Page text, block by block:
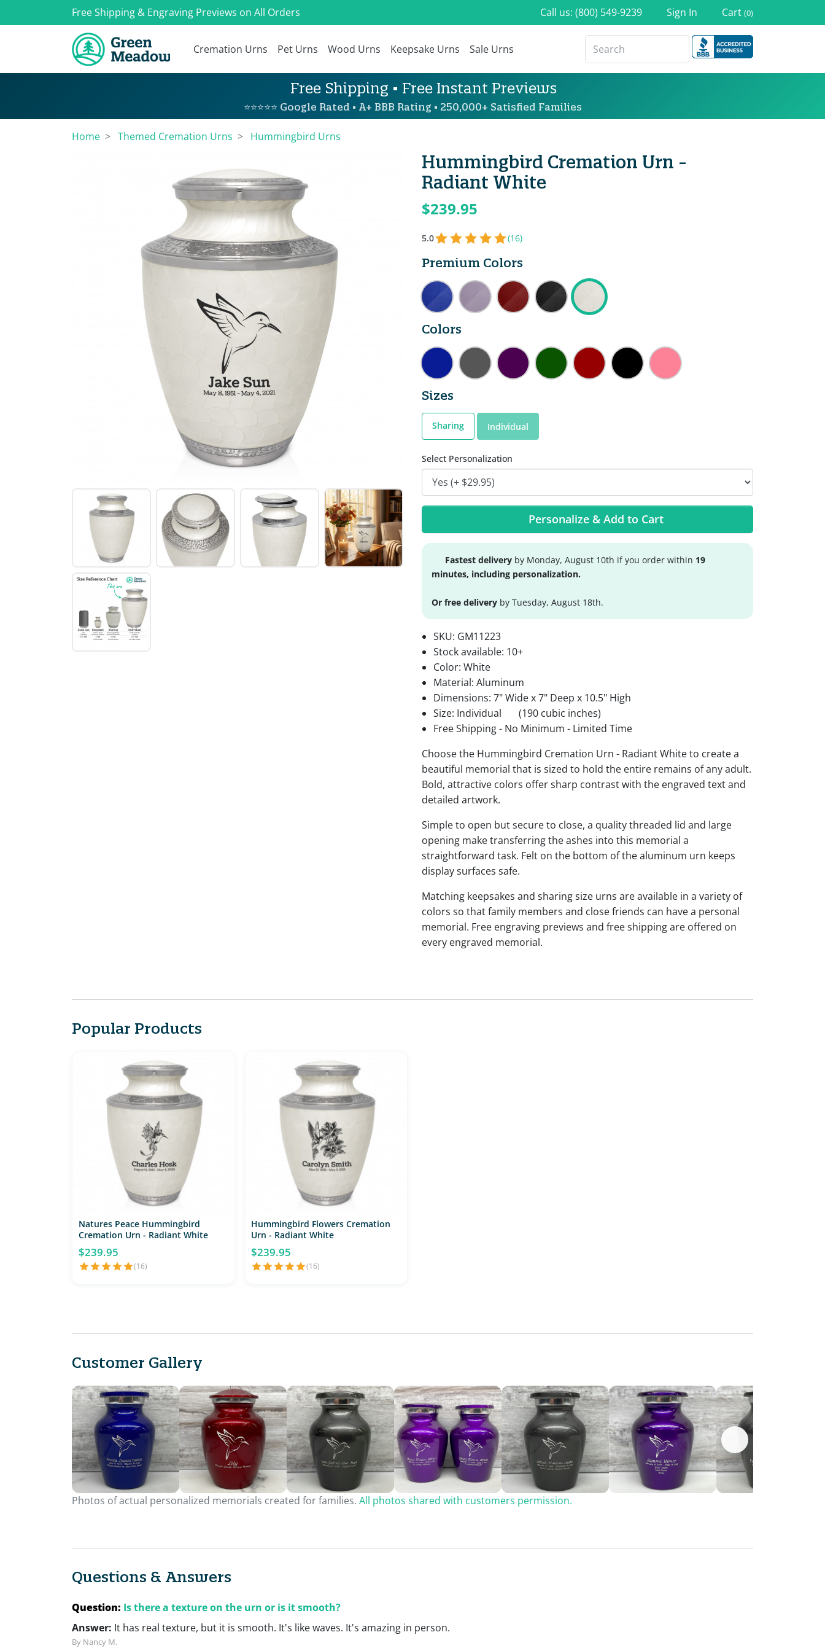
Free Shipping & Engraving Previews on All Orders Call us: (800) 549-9239 Sign In Cart (0)
Cremation Urns Pet Urns Wood Urns Keepsake Urns Sale Urns
Free Shipping • Free Instant Previews
⭐⭐⭐⭐⭐ Google Rated • A+ BBB Rating • 250,000+ Satisfied Families
Home Themed Cremation Urns Hummingbird Urns
Hummingbird Cremation Urn -
Radiant White
$239.95
5.0 (16)
Premium Colors
Colors
Sizes
Sharing Individual
Select Personalization
Personalize & Add to Cart
Fastest delivery by Monday, August 10th if you order within 19
minutes, including personalization.
Or free delivery by Tuesday, August 18th.
SKU: GM11223
Stock available: 10+
Color: White
Material: Aluminum
Dimensions: 7" Wide x 7" Deep x 10.5" High
Size: Individual
(190 cubic inches)
Free Shipping - No Minimum - Limited Time
Choose the Hummingbird Cremation Urn - Radiant White to create a
beautiful memorial that is sized to hold the entire remains of any adult.
Bold, attractive colors offer sharp contrast with the engraved text and
detailed artwork.
Simple to open but secure to close, a quality threaded lid and large
opening make transferring the ashes into this memorial a
straightforward task. Felt on the bottom of the aluminum urn keeps
display surfaces safe.
Matching keepsakes and sharing size urns are available in a variety of
colors so that family members and close friends can have a personal
memorial. Free engraving previews and free shipping are offered on
every engraved memorial.
Popular Products
Natures Peace Hummingbird
Cremation Urn - Radiant White
$239.95
(16)
Hummingbird Flowers Cremation
Urn - Radiant White
$239.95
(16)
Customer Gallery
Photos of actual personalized memorials created for families. All photos shared with customers permission.
Questions & Answers
Question: Is there a texture on the urn or is it smooth?
Answer: It has real texture, but it is smooth. It's like waves. It's amazing in person.
By Nancy M.